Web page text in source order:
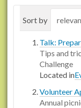
Sort by
Talk:
Tips and
Challenge
Located in
Volunteer
Annual